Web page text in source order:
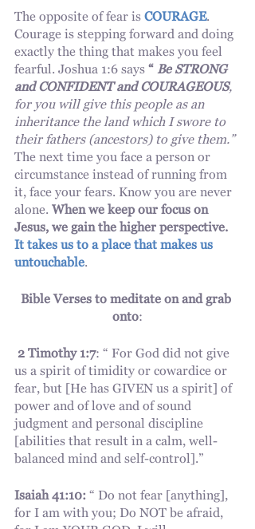
The opposite of fear is COURAGE.
Courage is stepping forward and doing
exactly the thing that makes you feel
fearful. Joshua 1:6 says “ Be STRONG
and CONFIDENT and COURAGEOUS,
for you will give this people as an
inheritance the land which I swore to
their fathers (ancestors) to give them.”
The next time you face a person or
circumstance instead of running from
it, face your fears. Know you are never
alone. When we keep our focus on
Jesus, we gain the higher perspective.
It takes us to a place that makes us
untouchable.
Bible Verses to meditate on and grab
onto:
2 Timothy 1:7: “ For God did not give
us a spirit of timidity or cowardice or
fear, but [He has GIVEN us a spirit] of
power and of love and of sound
judgment and personal discipline
[abilities that result in a calm, well-
balanced mind and self-control].”
Isaiah 41:10: “ Do not fear [anything],
for I am with you; Do NOT be afraid,